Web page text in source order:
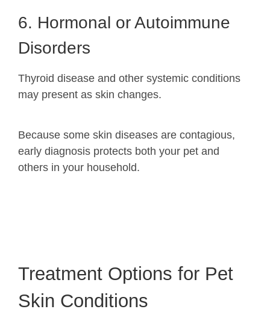
6. Hormonal or Autoimmune
Disorders
Thyroid disease and other systemic conditions
may present as skin changes.
Because some skin diseases are contagious,
early diagnosis protects both your pet and
others in your household.
Treatment Options for Pet
Skin Conditions